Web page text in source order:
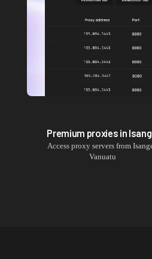
Premium proxies in
Access proxy servers from
Vanuatu